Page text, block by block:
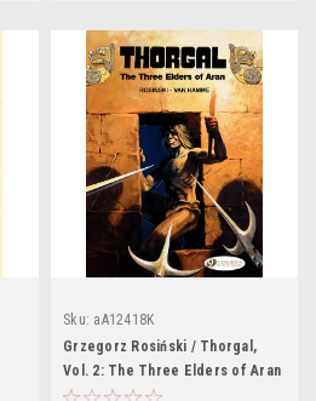
Sku: aA12418K
Grzegorz Rosiński / Thorgal,
Vol. 2: The Three Elders of Aran
(Graphic Novel)